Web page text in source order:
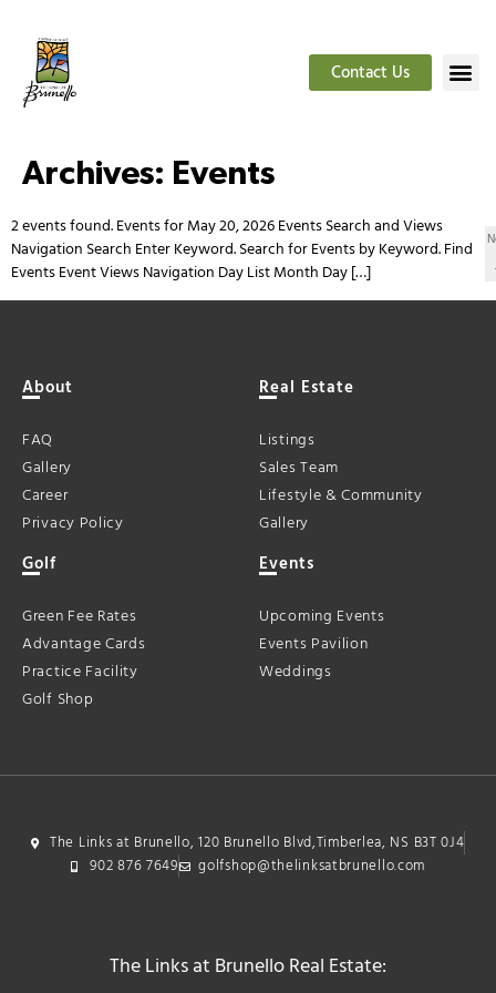
Contact Us
Archives: Events
2 events found. Events for May 20, 2026 Events Search and Views
Navigation Search Enter Keyword. Search for Events by Keyword. Find
Events Event Views Navigation Day List Month Day […]
About
FAQ
Gallery
Career
Privacy Policy
Real Estate
Listings
Sales Team
Lifestyle & Community
Gallery
Golf
Green Fee Rates
Advantage Cards
Practice Facility
Golf Shop
Events
Upcoming Events
Events Pavilion
Weddings
The Links at Brunello, 120 Brunello Blvd,Timberlea, NS B3T 0J4
902 876 7649
golfshop@thelinksatbrunello.com
The Links at Brunello Real Estate: